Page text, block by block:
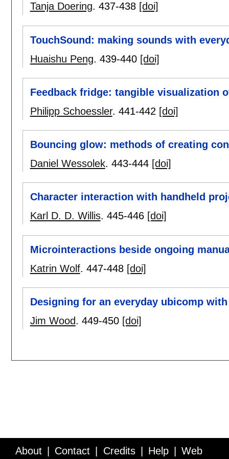
Tanja Doering. 437-438 [doi]
TouchSound: making sounds with
Huaishu Peng. 439-440 [doi]
Feedback fridge: tangible visualization
Philipp Schoessler. 441-442 [doi]
Bouncing glow: methods of creating
Daniel Wessolek. 443-444 [doi]
Character interaction with handheld
Karl D. D. Willis. 445-446 [doi]
Microinteractions beside ongoing
Katrin Wolf. 447-448 [doi]
Designing for an everyday ubicomp
Jim Wood. 449-450 [doi]
About Contact Credits Help Web